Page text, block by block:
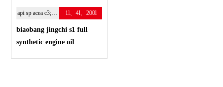
api sp acea c3; 5w-30 1l、4l、200l
biaobang jingchi s1 full
synthetic engine oil